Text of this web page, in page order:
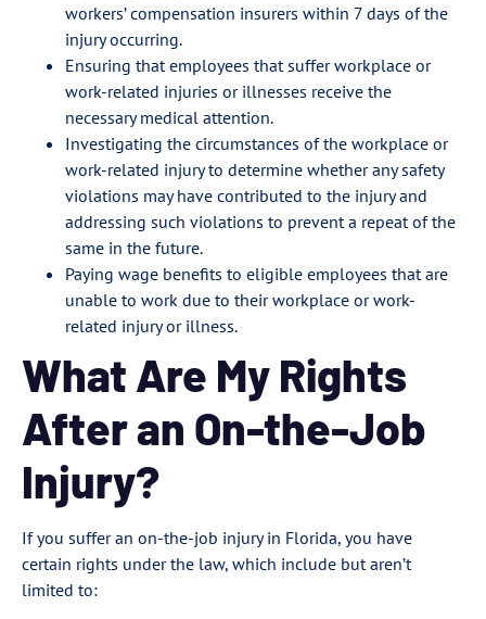
workers’ compensation insurers within 7 days of the
injury occurring.
Ensuring that employees that suffer workplace or
work-related injuries or illnesses receive the
necessary medical attention.
Investigating the circumstances of the workplace or
work-related injury to determine whether any safety
violations may have contributed to the injury and
addressing such violations to prevent a repeat of the
same in the future.
Paying wage benefits to eligible employees that are
unable to work due to their workplace or work-
related injury or illness.
What Are My Rights
After an On-the-Job
Injury?
If you suffer an on-the-job injury in Florida, you have
certain rights under the law, which include but aren’t
limited to: